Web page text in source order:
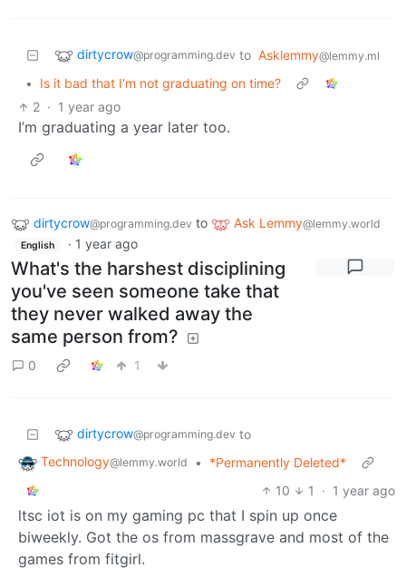
dirtycrow@programming.dev to Asklemmy@lemmy.ml
•
Is it bad that I'm not graduating on time?
2 · 1 year ago
I’m graduating a year later too.
dirtycrow@programming.dev to Ask Lemmy@lemmy.world
English · 1 year ago
What's the harshest disciplining
you've seen someone take that
they never walked away the
same person from?
0 1
dirtycrow@programming.dev to
Technology@lemmy.world •
*Permanently Deleted*
10
1 · 1 year ago
ltsc iot is on my gaming pc that I spin up once
biweekly. Got the os from massgrave and most of the
games from fitgirl.